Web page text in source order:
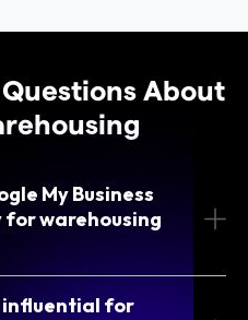
About
My Business
for warehousing
influential for